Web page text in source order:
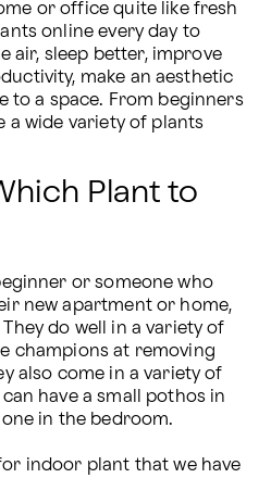
or office quite like fresh
online every day to
air, sleep better, improve
make an aesthetic
to a space. From beginners
a wide variety of plants
Plant to
or someone who
new apartment or home,
do well in a variety of
champions at removing
also come in a variety of
have a small pothos in
in the bedroom.
indoor plant that we have